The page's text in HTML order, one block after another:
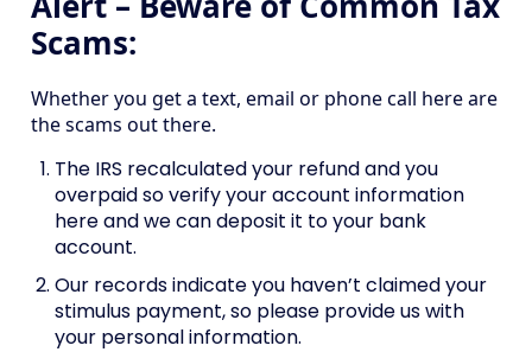
Scams:
Whether you get a text, email or phone call here are
the scams out there.
The IRS recalculated your refund and you
overpaid so verify your account information
here and we can deposit it to your bank
account.
Our records indicate you haven’t claimed your
stimulus payment, so please provide us with
your personal information.